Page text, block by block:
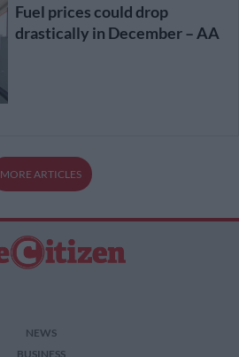
Fuel prices could drop
drastically in December – AA
MORE ARTICLES
NEWS
BUSINESS